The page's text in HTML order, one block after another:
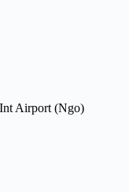
Airport (Ngo)